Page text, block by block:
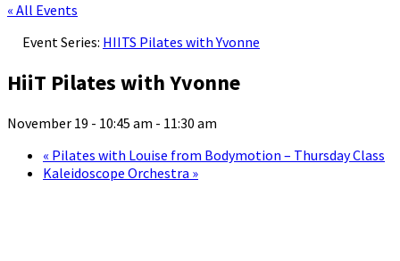
« All Events
Event Series: HIITS Pilates with Yvonne
HiiT Pilates with Yvonne
November 19 - 10:45 am - 11:30 am
« Pilates with Louise from Bodymotion – Thursday Class
Kaleidoscope Orchestra »